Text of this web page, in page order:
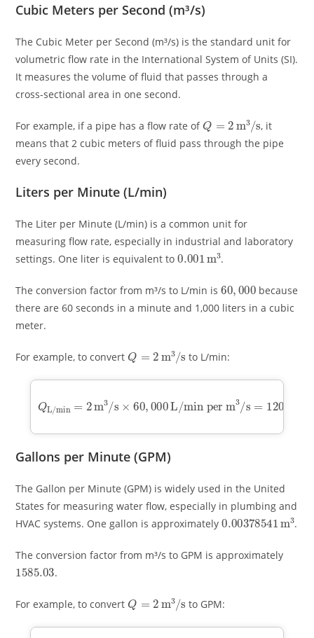
Cubic Meters per Second (m³/s)
The Cubic Meter per Second (m³/s) is the standard unit for
volumetric flow rate in the International System of Units (SI).
It measures the volume of fluid that passes through a
cross-sectional area in one second.
For example, if a pipe has a flow rate of
Q m /s
, it
means that 2 cubic meters of fluid pass through the pipe
every second.
Liters per Minute (L/min)
The Liter per Minute (L/min) is a common unit for
measuring flow rate, especially in industrial and laboratory
settings. One liter is equivalent to
0.001m 3
.
The conversion factor from m³/s to L/min is
60 000
because
there are 60 seconds in a minute and 1,000 liters in a cubic
meter.
For example, to convert
Q m /s
to L/min:
L/min= 3/s ×60,000
L/min per m3 =120,000 L/min
Gallons per Minute (GPM)
The Gallon per Minute (GPM) is widely used in the United
States for measuring water flow, especially in plumbing and
HVAC systems. One gallon is approximately
0.00378541m
.
The conversion factor from m³/s to GPM is approximately
1585.03
.
For example, to convert
Q m /s
to GPM: